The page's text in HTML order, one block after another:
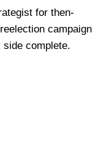
for then-
reelection campaign
complete.